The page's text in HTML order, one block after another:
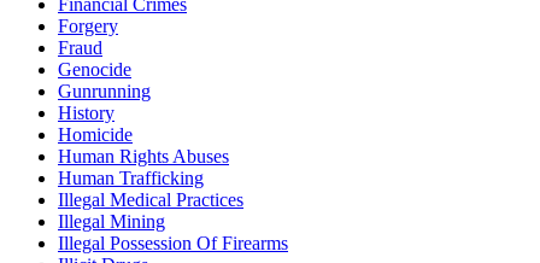
Financial Crimes
Forgery
Fraud
Genocide
Gunrunning
History
Homicide
Human Rights Abuses
Human Trafficking
Illegal Medical Practices
Illegal Mining
Illegal Possession Of Firearms